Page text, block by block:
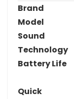
Brand
Model
Sound
Technology
Battery Life
Quick